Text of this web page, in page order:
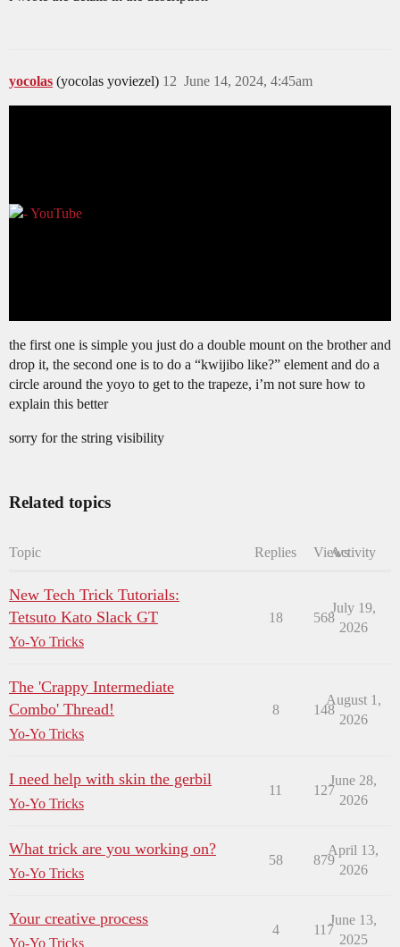
yocolas (yocolas yoviezel) June 14, 2024, 4:45am
12
the first one is simple you just do a double mount on the brother and
drop it, the second one is to do a “kwijibo like?” element and do a
circle around the yoyo to get to the trapeze, i’m not sure how to
explain this better
sorry for the string visibility
Related topics
Topic Replies ViewsActivity
New Tech Trick Tutorials:
Tetsuto Kato Slack GT
Yo-Yo Tricks
18 568
July 19,
2026
The 'Crappy Intermediate
Combo' Thread!
Yo-Yo Tricks
8 148
August 1,
2026
I need help with skin the gerbil
Yo-Yo Tricks
11 127
June 28,
2026
What trick are you working on?
Yo-Yo Tricks
58 879
April 13,
2026
Your creative process
Yo-Yo Tricks
4 117
June 13,
2025